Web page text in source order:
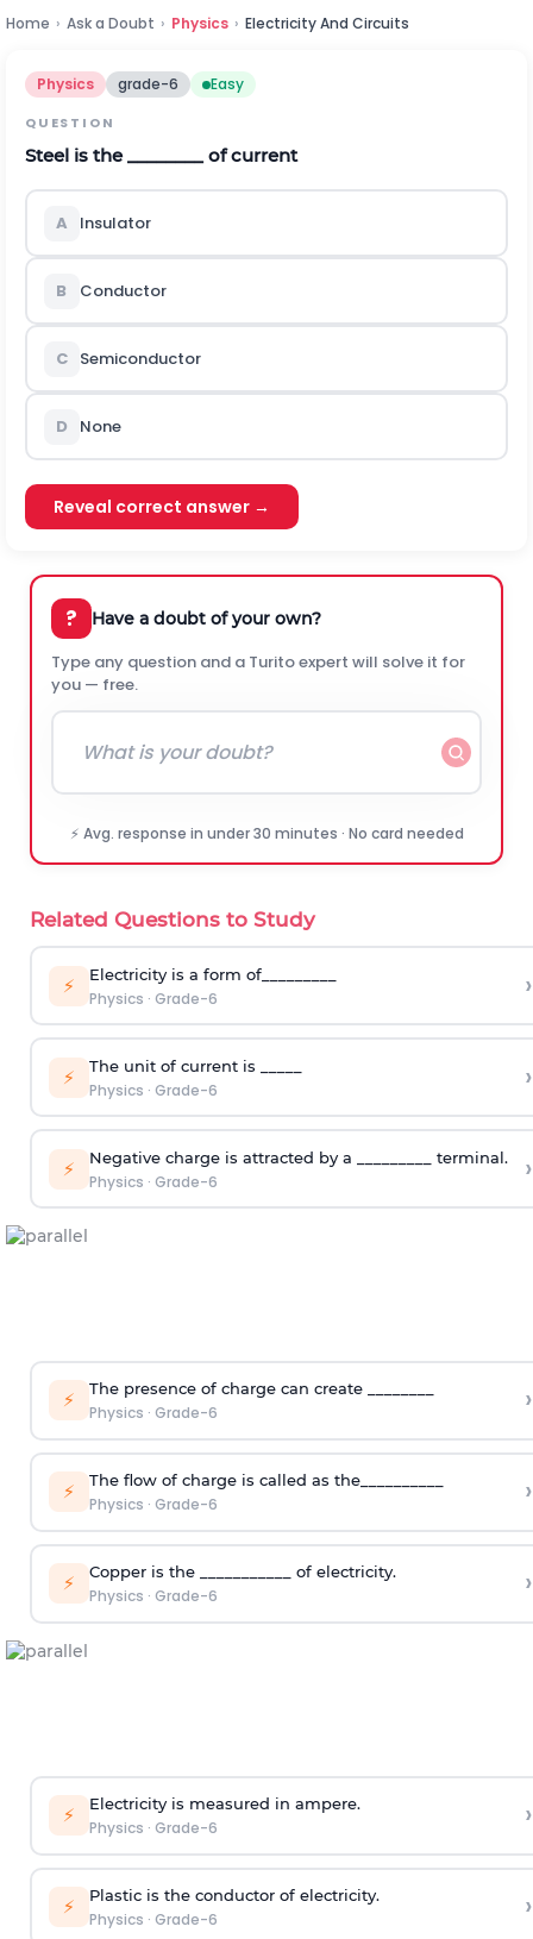
Home › Ask a Doubt › Physics › Electricity And Circuits
Physics grade-6 Easy
QUESTION
Steel is the ________ of current
A Insulator
B Conductor
C Semiconductor
D None
Reveal correct answer →
? Have a doubt of your own?
Type any question and a Turito expert will solve it for
you — free.
⚡ Avg. response in under 30 minutes · No card needed
Related Questions to Study
⚡ Electricity is a form of_________
Physics · Grade-6 ›
⚡ The unit of current is _____
Physics · Grade-6 ›
⚡ Negative charge is attracted by a _________ terminal.
Physics · Grade-6 ›
⚡ The presence of charge can create ________
Physics · Grade-6 ›
⚡ The flow of charge is called as the__________
Physics · Grade-6 ›
⚡ Copper is the ___________ of electricity.
Physics · Grade-6 ›
⚡ Electricity is measured in ampere.
Physics · Grade-6 ›
⚡ Plastic is the conductor of electricity.
Physics · Grade-6 ›